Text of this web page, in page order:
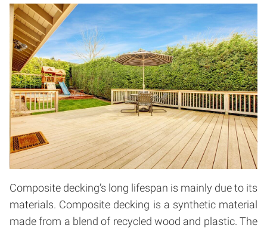
Composite decking’s long lifespan is mainly due to its
materials. Composite decking is a synthetic material
made from a blend of recycled wood and plastic. The